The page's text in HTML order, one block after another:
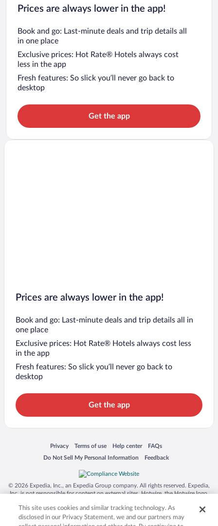
Prices are always lower in the app!
Book and go: Last-minute deals and trip details all
in one place
Exclusive prices: Hot Rate® Hotels always cost
less in the app
Fresh features: So slick you’ll never go back to
desktop
Get the app
Prices are always lower in the app!
Book and go: Last-minute deals and trip details all in
one place
Exclusive prices: Hot Rate® Hotels always cost less
in the app
Fresh features: So slick you’ll never go back to
desktop
Get the app
Privacy
Opens in a new window
Terms of use
Opens in a new window
Help center
Opens in a new window
FAQs
Opens in a new window
Do Not Sell My Personal Information
Opens in a new window Feedback
Opens in a new window
© 2026 Expedia, Inc., an Expedia Group company. All rights reserved. Expedia,
Inc. is not responsible for content on external sites. Hotwire, the Hotwire logo,
trademarks of Expedia, Inc. in the US and/or other countries. Other logos or
product and company names mentioned herein may be the property of their
respective owners. CST 2029030-50.
This site uses cookies and similar tracking technology. As
disclosed in our Privacy Statement, we and our partners may